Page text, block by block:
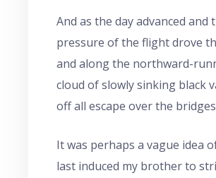
And as the day advanced
pressure of the flight drove
and along the northward-
cloud of slowly sinking black
off all escape over the
It was perhaps a vague idea
last induced my brother to